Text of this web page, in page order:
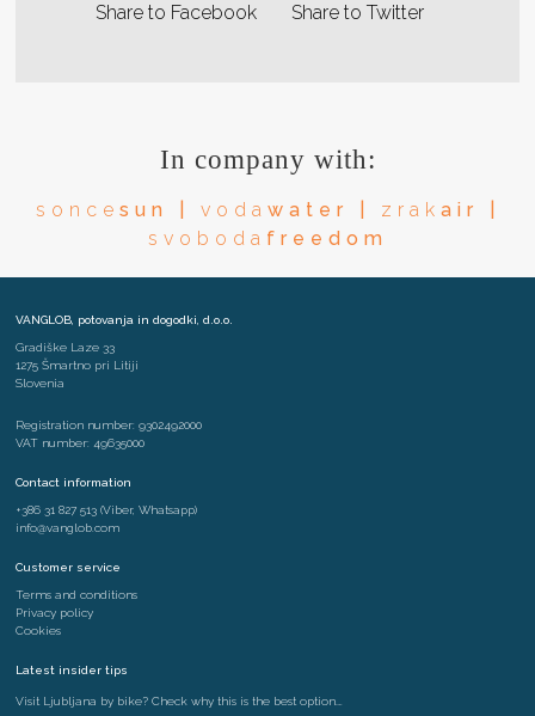
Share to Facebook Share to Twitter
In company with:
sonce sun | voda water | zrak air |
svoboda freedom
VANGLOB, potovanja in dogodki, d.o.o.
Gradiške Laze 33
1275 Šmartno pri Litiji
Slovenia
Registration number: 9302492000
VAT number: 49635000
Contact information
+386 31 827 513 (Viber, Whatsapp)
info@vanglob.com
Customer service
Terms and conditions
Privacy policy
Cookies
Latest insider tips
Visit Ljubljana by bike? Check why this is the best option….